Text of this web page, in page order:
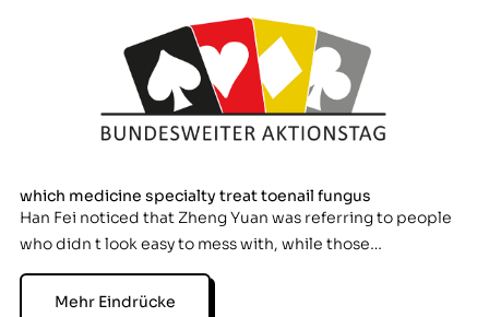
which medicine specialty treat toenail fungus
Han Fei noticed that Zheng Yuan was referring to people
who didn t look easy to mess with, while those…
Mehr Eindrücke